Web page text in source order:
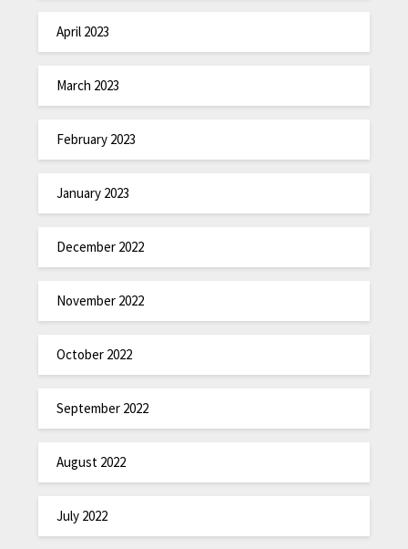
April 2023
March 2023
February 2023
January 2023
December 2022
November 2022
October 2022
September 2022
August 2022
July 2022